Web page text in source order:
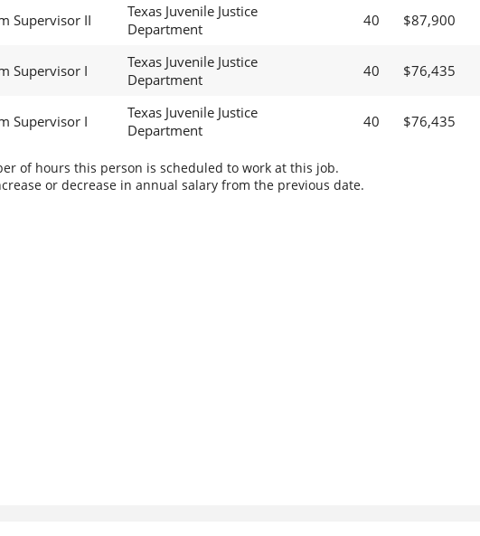
Supervisor II
Texas Juvenile Justice
Department
40 $87,900
Supervisor I
Texas Juvenile Justice
Department
40 $76,435
Supervisor I
Texas Juvenile Justice
Department
40 $76,435
of hours this person is scheduled to work at this job.
or decrease in annual salary from the previous date.